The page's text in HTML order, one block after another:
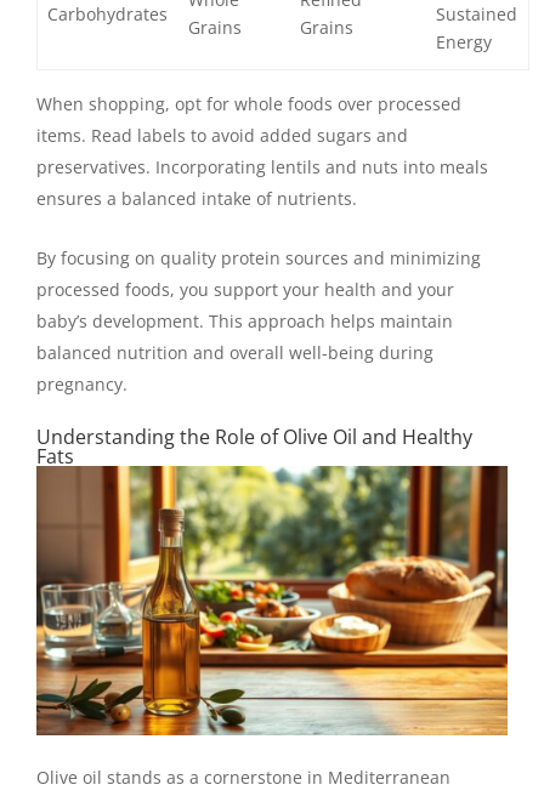
Carbohydrates
Grains
Grains
Sustained
Energy
When shopping, opt for whole foods over processed
items. Read labels to avoid added sugars and
preservatives. Incorporating lentils and nuts into meals
ensures a balanced intake of nutrients.
By focusing on quality protein sources and minimizing
processed foods, you support your health and your
baby’s development. This approach helps maintain
balanced nutrition and overall well-being during
pregnancy.
Understanding the Role of Olive Oil and Healthy
Fats
Olive oil stands as a cornerstone in Mediterranean